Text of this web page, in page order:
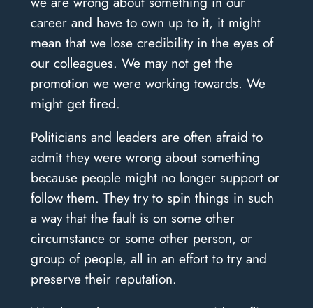
career and have to own up to it, it might
mean that we lose credibility in the eyes of
our colleagues. We may not get the
promotion we were working towards. We
might get fired.
Politicians and leaders are often afraid to
admit they were wrong about something
because people might no longer support or
follow them. They try to spin things in such
a way that the fault is on some other
circumstance or some other person, or
group of people, all in an effort to try and
preserve their reputation.